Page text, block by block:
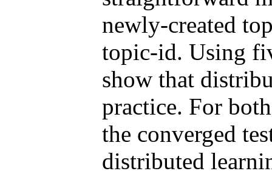
newly-created
topic-id. Using
show that
practice. For
the converged
distributed